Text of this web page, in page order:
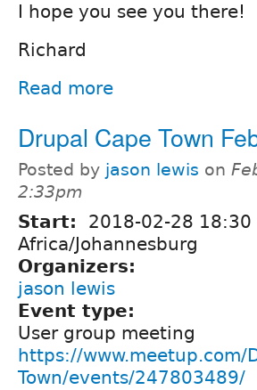
I hope you see you there!
Richard
Read more
Drupal Cape Town
Posted by jason lewis on
2:33pm
Start: 2018-02-28 18:30
Africa/Johannesburg
Organizers:
jason lewis
Event type:
User group meeting
https://www.meetup.com/
Town/events/247803489/